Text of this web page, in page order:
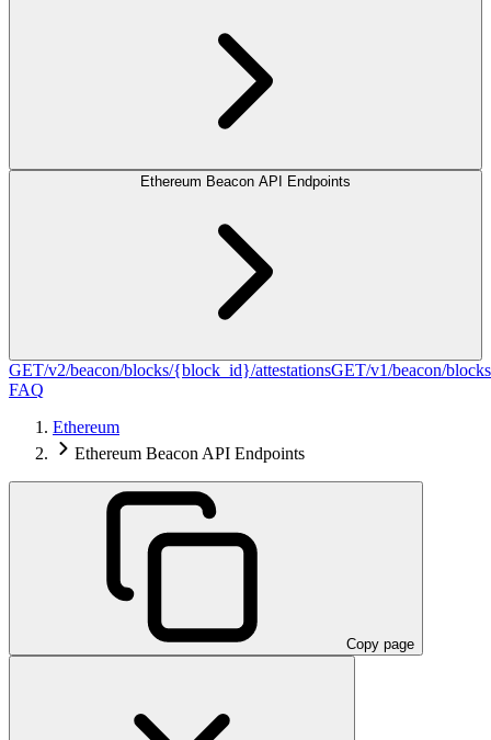
Ethereum Beacon API Endpoints
GET/v2/beacon/blocks/{block_id}/attestationsGET/v1/beacon/
FAQ
Ethereum
Ethereum Beacon API Endpoints
Copy page